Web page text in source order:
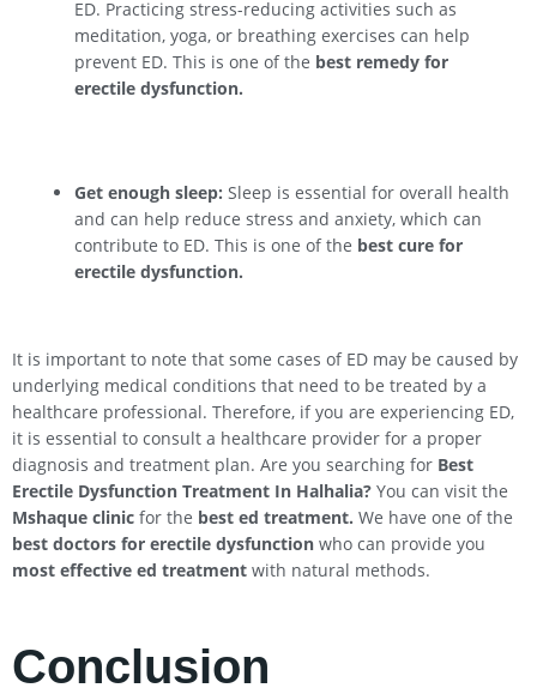
ED. Practicing stress-reducing activities such as
meditation, yoga, or breathing exercises can help
prevent ED. This is one of the best remedy for
erectile dysfunction.
Get enough sleep: Sleep is essential for overall health
and can help reduce stress and anxiety, which can
contribute to ED. This is one of the best cure for
erectile dysfunction.
It is important to note that some cases of ED may be caused by
underlying medical conditions that need to be treated by a
healthcare professional. Therefore, if you are experiencing ED,
it is essential to consult a healthcare provider for a proper
diagnosis and treatment plan. Are you searching for Best
Erectile Dysfunction Treatment In Halhalia? You can visit the
Mshaque clinic for the best ed treatment. We have one of the
best doctors for erectile dysfunction who can provide you
most effective ed treatment with natural methods.
Conclusion